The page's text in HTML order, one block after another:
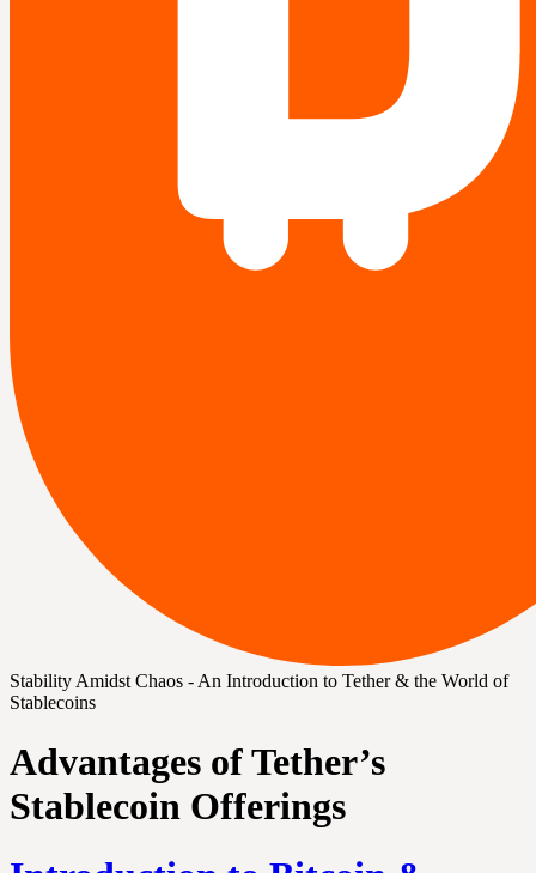
Stability Amidst Chaos - An Introduction to Tether & the World of
Stablecoins
Advantages of Tether’s
Stablecoin Offerings